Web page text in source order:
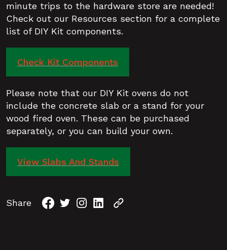
minute trips to the hardware store are needed!
Check out our Resources section for a complete
list of DIY Kit components.
Check Kit Components
Please note that our DIY Kit ovens do not
include the concrete slab or a stand for your
wood fired oven. These can be purchased
separately, or you can build your own.
View Slabs And Stands
Share